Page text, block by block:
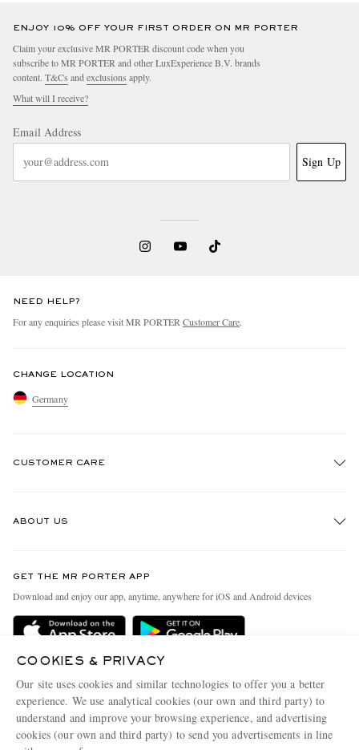
ENJOY 10% OFF YOUR FIRST ORDER ON MR PORTER
Claim your exclusive MR PORTER discount code when you
subscribe to MR PORTER and other LuxExperience B.V. brands
content. T&Cs and exclusions apply.
What will I receive?
Email Address
Sign Up
NEED HELP?
For any enquiries please visit MR PORTER Customer Care.
CHANGE LOCATION
Germany
CUSTOMER CARE
Delivery
Terms & Conditions
Privacy Policy
Cookie Policy
ABOUT US
People & Planet
Sustainability Strategy
Affiliates
GET THE MR PORTER APP
Download and enjoy our app, anytime, anywhere for iOS and Android devices
COOKIES & PRIVACY
Our site uses cookies and similar technologies to offer you a better
experience. We use analytical cookies (our own and third party) to
understand and improve your browsing experience, and advertising
cookies (our own and third party) to send you advertisements in line